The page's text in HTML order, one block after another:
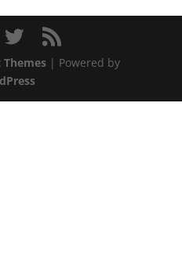
Themes| Powered by